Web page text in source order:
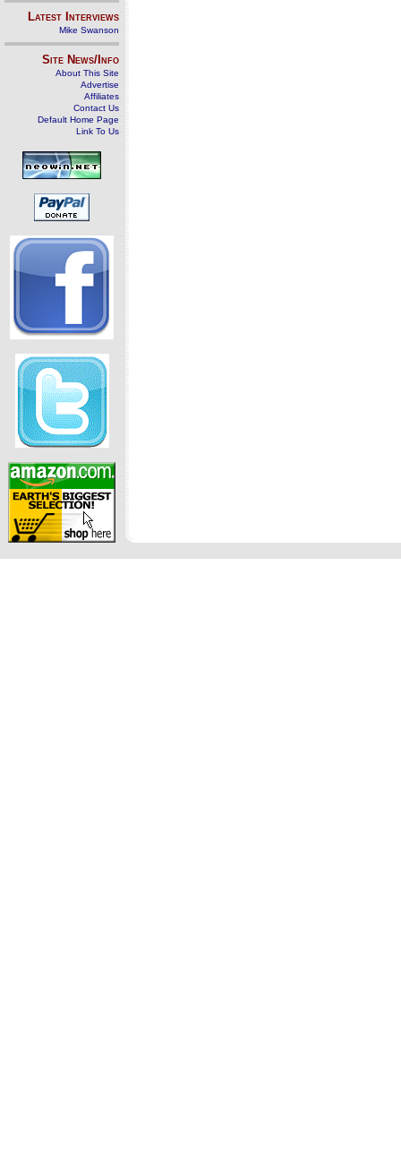
Latest Interviews
Mike Swanson
Site News/Info
About This Site
Advertise
Affiliates
Contact Us
Default Home Page
Link To Us